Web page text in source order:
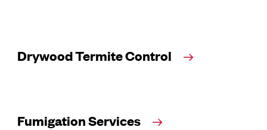
Drywood Termite Control
Fumigation Services